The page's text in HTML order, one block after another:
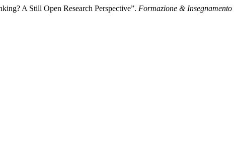
A Still Open Research Perspective”. Formazione & Insegnamento